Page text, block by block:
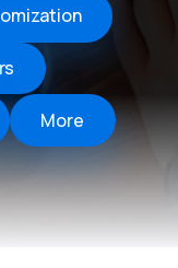
More